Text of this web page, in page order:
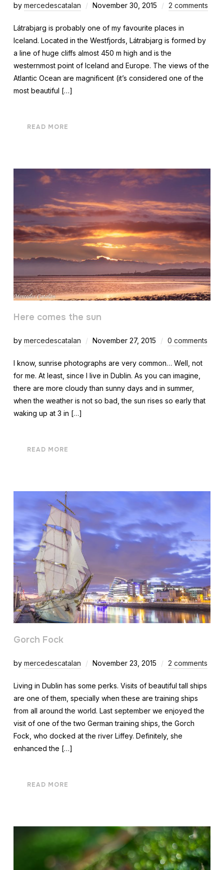
by mercedescatalan November 30, 2015 2 comments
Látrabjarg is probably one of my favourite places in
Iceland. Located in the Westfjords, Látrabjarg is formed by
a line of huge cliffs almost 450 m high and is the
westernmost point of Iceland and Europe. The views of the
Atlantic Ocean are magnificent (it’s considered one of the
most beautiful […]
READ MORE
Here comes the sun
by mercedescatalan November 27, 2015 0 comments
I know, sunrise photographs are very common… Well, not
for me. At least, since I live in Dublin. As you can imagine,
there are more cloudy than sunny days and in summer,
when the weather is not so bad, the sun rises so early that
waking up at 3 in […]
READ MORE
Gorch Fock
by mercedescatalan November 23, 2015 2 comments
Living in Dublin has some perks. Visits of beautiful tall ships
are one of them, specially when these are training ships
from all around the world. Last september we enjoyed the
visit of one of the two German training ships, the Gorch
Fock, who docked at the river Liffey. Definitely, she
enhanced the […]
READ MORE